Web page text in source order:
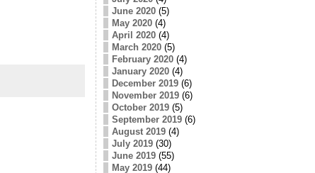
June 2020(5)
May 2020(4)
April 2020(4)
March 2020(5)
February 2020(4)
January 2020(4)
December 2019(6)
November 2019(6)
October 2019(5)
September 2019(6)
August 2019(4)
July 2019(30)
June 2019(55)
May 2019(44)